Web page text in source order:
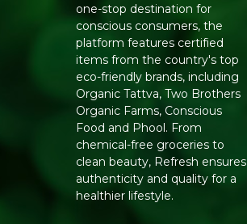
one-stop destination for
conscious consumers, the
platform features certified
items from the country's top
eco-friendly brands, including
Organic Tattva, Two Brothers
Organic Farms, Conscious
Food and Phool. From
chemical-free groceries to
clean beauty, Refresh ensures
authenticity and quality for a
healthier lifestyle.